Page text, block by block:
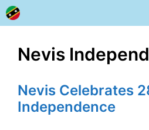
Skip
to
Nevis
Nevis Celebrates
Independence